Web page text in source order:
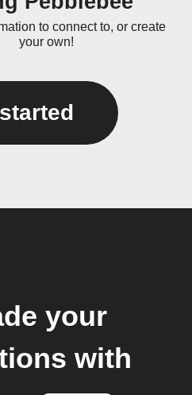
to connect to, or create
your own!
your
with